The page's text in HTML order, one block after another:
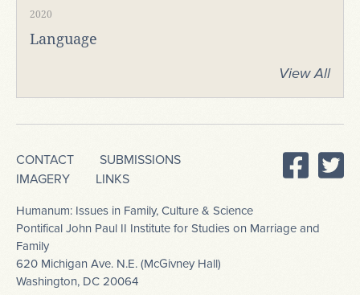
2020
Language
View All
CONTACT
SUBMISSIONS
IMAGERY
LINKS
Humanum: Issues in Family, Culture & Science
Pontifical John Paul II Institute for Studies on Marriage and
Family
620 Michigan Ave. N.E. (McGivney Hall)
Washington, DC 20064